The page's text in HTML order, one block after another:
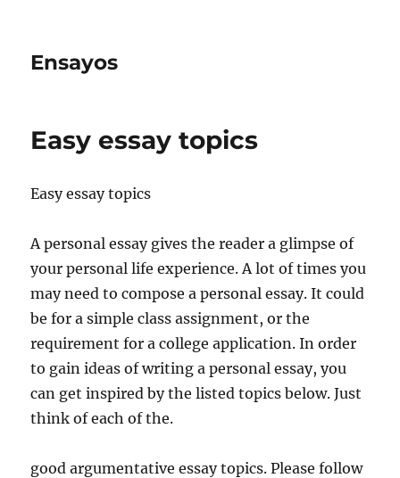
Ensayos
Easy essay topics
Easy essay topics
A personal essay gives the reader a glimpse of
your personal life experience. A lot of times you
may need to compose a personal essay. It could
be for a simple class assignment, or the
requirement for a college application. In order
to gain ideas of writing a personal essay, you
can get inspired by the listed topics below. Just
think of each of the.
good argumentative essay topics. Please follow